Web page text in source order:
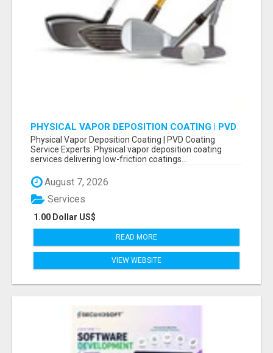
PHYSICAL VAPOR DEPOSITION COATING | PVD
COATING SERVICE EXPERTS
Physical Vapor Deposition Coating | PVD Coating
Service Experts: Physical vapor deposition coating
services delivering low-friction coatings...
August 7, 2026
1.00 Dollar US$
Services
READ MORE
VIEW WEBSITE